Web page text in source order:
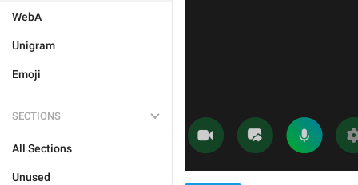
WebA
Unigram
Emoji
SECTIONS
All Sections
Unused